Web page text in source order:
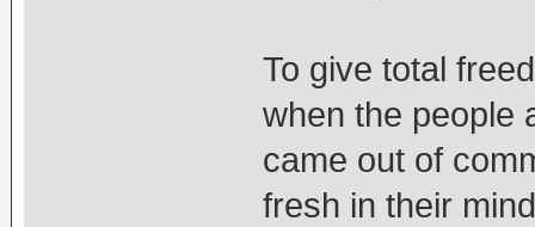
To give total
when the people
came out of
fresh in their